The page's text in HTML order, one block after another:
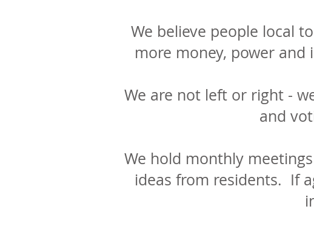
We believe people local
more money, power and
We are not left or right -
and
We hold monthly
ideas from residents. If